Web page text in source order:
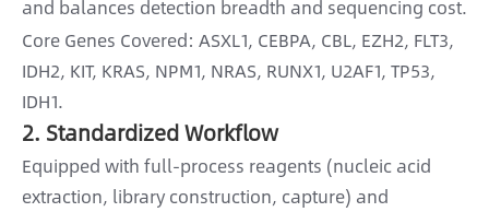
and balances detection breadth and sequencing cost.
Core Genes Covered: ASXL1, CEBPA, CBL, EZH2, FLT3,
IDH2, KIT, KRAS, NPM1, NRAS, RUNX1, U2AF1, TP53,
IDH1.
2. Standardized Workflow
Equipped with full-process reagents (nucleic acid
extraction, library construction, capture) and